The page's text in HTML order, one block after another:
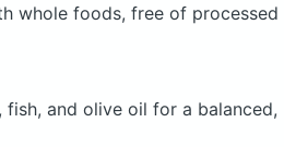
whole foods, free of processed
fish, and olive oil for a balanced,